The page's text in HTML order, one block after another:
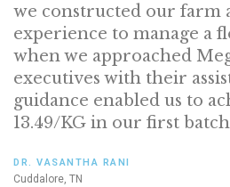
we constructed our farm
experience to manage a
when we approached
executives with their
guidance enabled us to
13.49/KG in our first
DR. VASANTHA RANI
Cuddalore, TN